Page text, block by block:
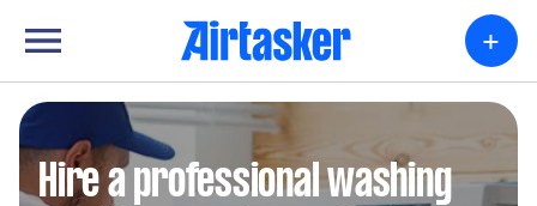
+
Hire a professional washing